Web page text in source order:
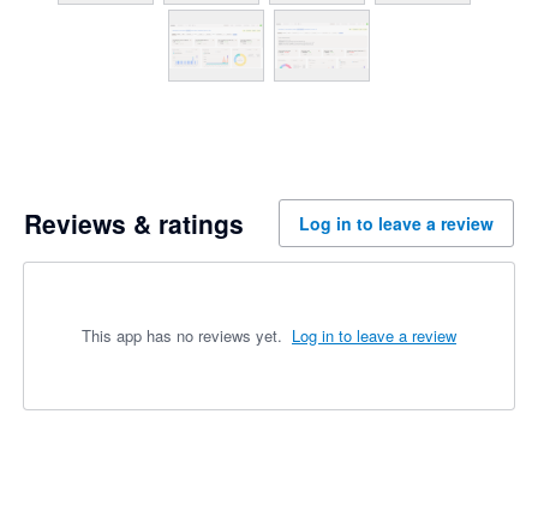
Reviews & ratings Log in to leave a review
This app has no reviews yet. Log in to leave a review